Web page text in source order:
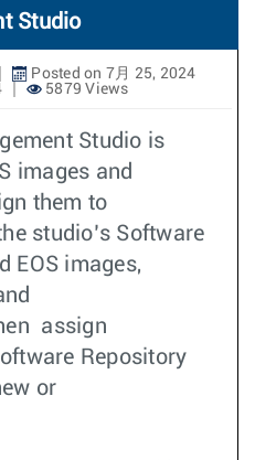
Studio
Posted on 7月 25, 2024
5879 Views
Studio is
images and
them to
studio’s Software
EOS images,
assign
Repository
or